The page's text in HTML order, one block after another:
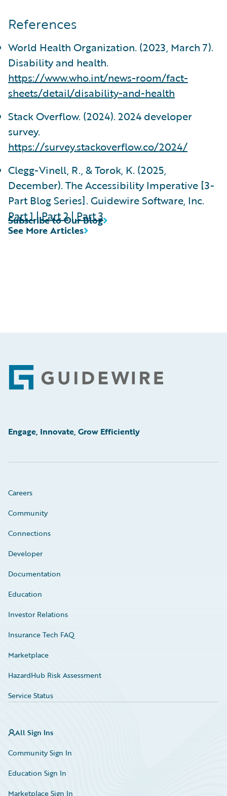
References
World Health Organization. (2023, March 7).
Disability and health.
https://www.who.int/news-room/fact-
sheets/detail/disability-and-health
Stack Overflow. (2024). 2024 developer
survey.
https://survey.stackoverflow.co/2024/
Clegg-Vinell, R., & Torok, K. (2025,
December). The Accessibility Imperative [3-
Part Blog Series]. Guidewire Software, Inc.
Part 1|Part 2|Part 3
See More Articles
Subscribe to Our Blog
Footer
Engage, Innovate, Grow Efficiently
Careers
Community
Connections
Developer
Documentation
Education
Investor Relations
Insurance Tech FAQ
Marketplace
HazardHub Risk Assessment
Service Status
All Sign Ins
Community Sign In
Education Sign In
Marketplace Sign In